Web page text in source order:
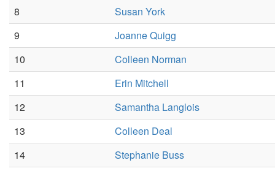
8
Susan York
9
Joanne Quigg
10
Colleen Norman
11
Erin Mitchell
12
Samantha Langlois
13
Colleen Deal
14
Stephanie Buss